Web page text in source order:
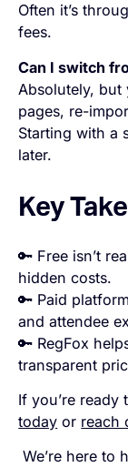
Often it’s
fees.
Can I switch
Absolutely,
pages, re-
Starting with a
later.
Key
🔑 Free isn’t
hidden costs.
🔑 Paid
and attendee
🔑 RegFox
transparent
If you’re ready
today or reach
We’re here to